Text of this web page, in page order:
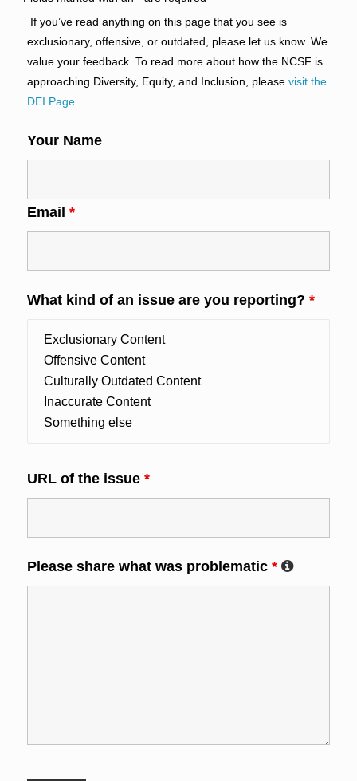
If you’ve read anything on this page that you see is
exclusionary, offensive, or outdated, please let us know. We
value your feedback. To read more about how the NCSF is
approaching Diversity, Equity, and Inclusion, please visit the
DEI Page.
Your Name
Email *
What kind of an issue are you reporting? *
URL of the issue *
Please share what was problematic *